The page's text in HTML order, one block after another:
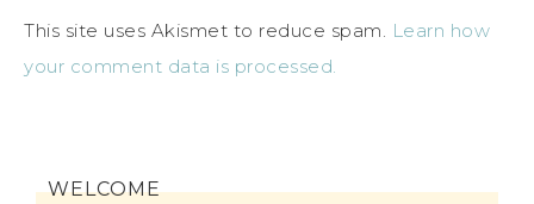
This site uses Akismet to reduce spam. Learn how
your comment data is processed.
WELCOME